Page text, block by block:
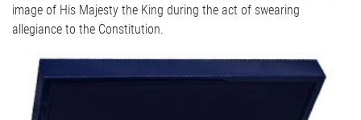
image of His Majesty the King during the act of swearing
allegiance to the Constitution.